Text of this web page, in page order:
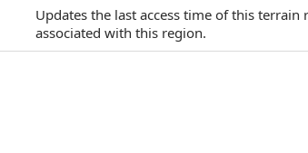
Updates the last access time of this
associated with this region.